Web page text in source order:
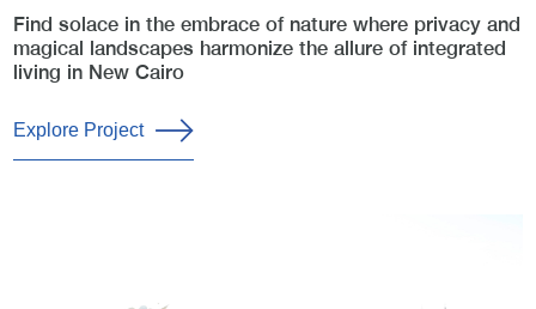
Find solace in the embrace of nature where privacy and
magical landscapes harmonize the allure of integrated
living in New Cairo
Explore Project